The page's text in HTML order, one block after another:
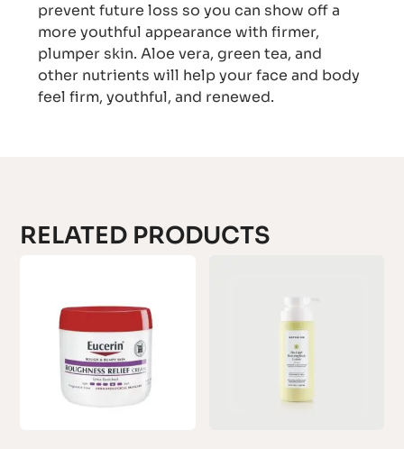
prevent future loss so you can show off a
more youthful appearance with firmer,
plumper skin. Aloe vera, green tea, and
other nutrients will help your face and body
feel firm, youthful, and renewed.
RELATED PRODUCTS